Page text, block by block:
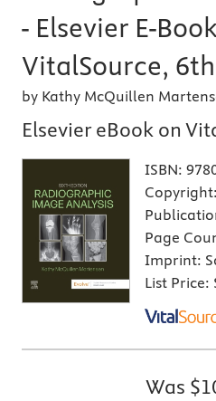
- Elsevier E-
VitalSource,
by Kathy McQuillen
Elsevier eBook on
ISBN:
Copyright:
Page
Imprint:
List Price:
Was